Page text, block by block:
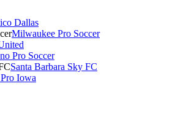
Dallas
Milwaukee Pro Soccer
Pro Soccer
Santa Barbara Sky FC
Iowa